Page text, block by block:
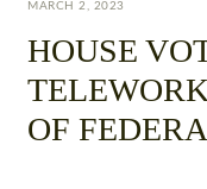
MARCH 2, 2023
HOUSE
OF